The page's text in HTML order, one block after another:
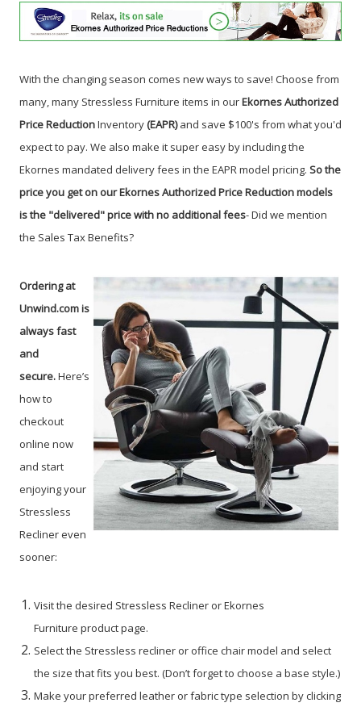
With the changing season comes new ways to save! Choose from
many, many Stressless Furniture items in ourEkornes Authorized
Price ReductionInventory (EAPR)and save $100's from what you'd
expect to pay. We also make it super easy by including the
Ekornes mandated delivery fees in the EAPR model pricing. So the
price you get on our Ekornes Authorized Price Reduction models
is the "delivered" price with no additional fees- Did we mention
the Sales Tax Benefits?
Ordering at
Unwind.com is
always fast
and
secure.Here’s
how to
checkout
online now
and start
enjoying your
Stressless
Recliner even
sooner:
Visit the desired Stressless Recliner or Ekornes
Furniture product page.
Select the Stressless recliner or office chair model and select
the size that fits you best. (Don’t forget to choose a base style.)
Make your preferred leather or fabric type selection by clicking